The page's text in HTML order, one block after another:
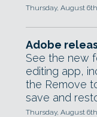
Thursday, August
Adobe
See the new
editing app,
the Remove
save and
Thursday, August